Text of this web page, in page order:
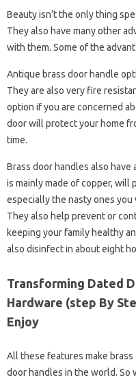
Beauty isn’t the only thing
They also have many other
with them. Some of the
Antique brass door handle
They are also very fire
option if you are concerned
door will protect your home
time.
Brass door handles also
is mainly made of copper, will
especially the nasty ones you
They also help prevent or
keeping your family healthy
also disinfect in about eight
Transforming Dated
Hardware (step By
Enjoy
All these features make
door handles in the world. So